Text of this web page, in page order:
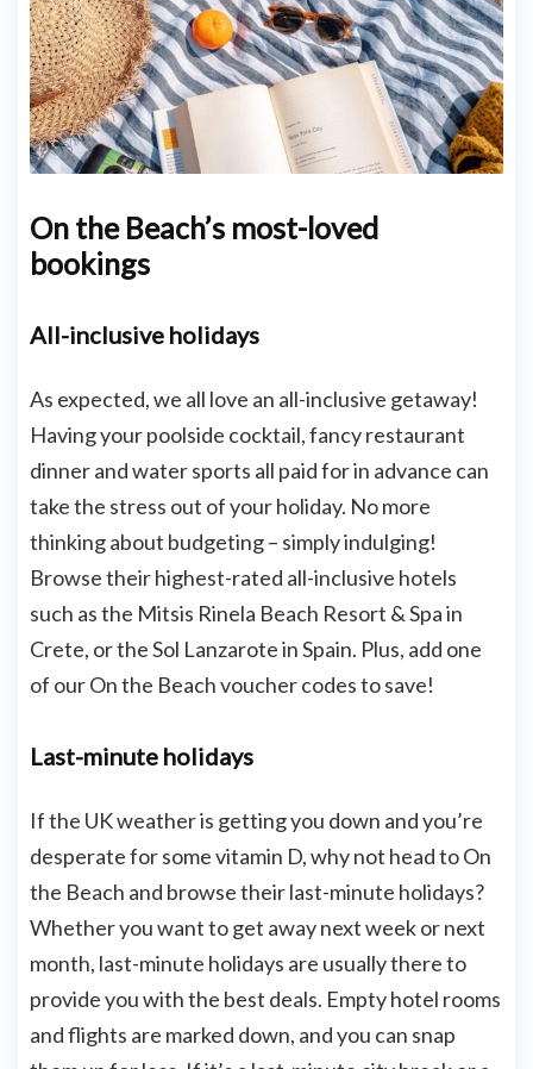
On the Beach’s most-loved
bookings
All-inclusive holidays
As expected, we all love an all-inclusive getaway!
Having your poolside cocktail, fancy restaurant
dinner and water sports all paid for in advance can
take the stress out of your holiday. No more
thinking about budgeting – simply indulging!
Browse their highest-rated all-inclusive hotels
such as the Mitsis Rinela Beach Resort & Spa in
Crete, or the Sol Lanzarote in Spain. Plus, add one
of our On the Beach voucher codes to save!
Last-minute holidays
If the UK weather is getting you down and you’re
desperate for some vitamin D, why not head to On
the Beach and browse their last-minute holidays?
Whether you want to get away next week or next
month, last-minute holidays are usually there to
provide you with the best deals. Empty hotel rooms
and flights are marked down, and you can snap